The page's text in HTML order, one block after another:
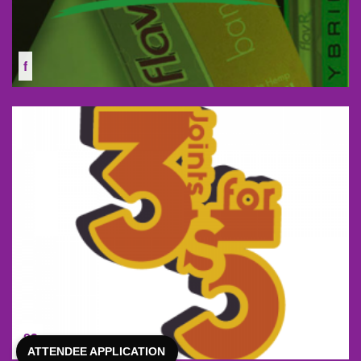
f
23
ATTENDEE APPLICATION